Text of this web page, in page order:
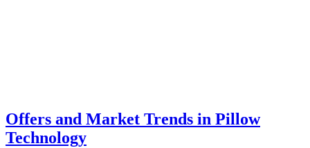
Offers and Market Trends in Pillow
Technology